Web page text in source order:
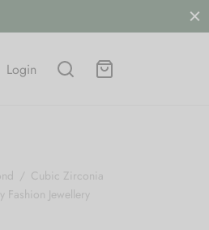
Login
/ Cubic Zirconia
Jewellery